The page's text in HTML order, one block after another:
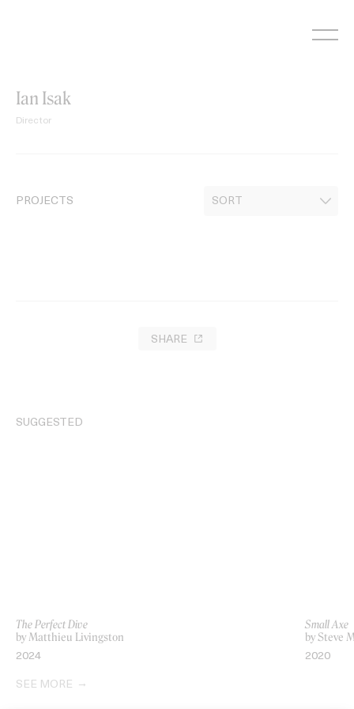
Ian Isak
Director
PROJECTS
SHARE
SUGGESTED
The Perfect Dive
by Matthieu Livingston
2024
Small Axe
by Steve
2020
SEE MORE